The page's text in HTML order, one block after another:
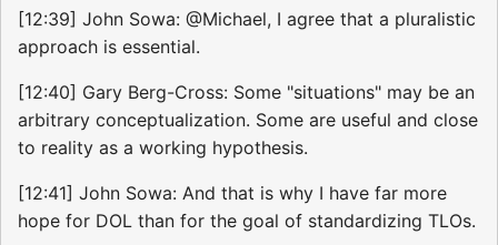
[12:39] John Sowa: @Michael, I agree that a pluralistic
approach is essential.
[12:40] Gary Berg-Cross: Some "situations" may be an
arbitrary conceptualization. Some are useful and close
to reality as a working hypothesis.
[12:41] John Sowa: And that is why I have far more
hope for DOL than for the goal of standardizing TLOs.